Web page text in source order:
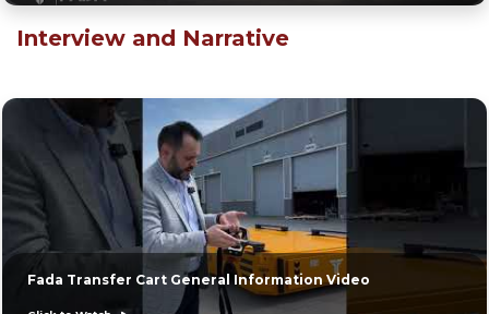
Interview and Narrative
Fada Transfer Cart General Information Video